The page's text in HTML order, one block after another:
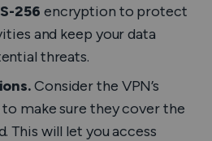
256 encryption to protect
and keep your data
threats.
Consider the VPN’s
make sure they cover the
This will let you access